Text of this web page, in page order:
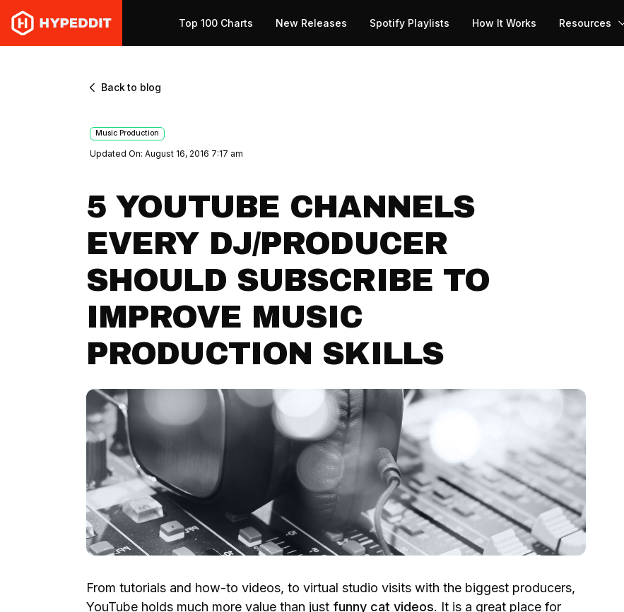
Top 100 Charts New Releases Spotify Playlists How It Works Resources
Back to blog
Music Production
Updated On: August 16, 2016 7:17 am
5 YOUTUBE CHANNELS
EVERY DJ/PRODUCER
SHOULD SUBSCRIBE TO
IMPROVE MUSIC
PRODUCTION SKILLS
From tutorials and how-to videos, to virtual studio visits with the biggest producers,
YouTube holds much more value than just funny cat videos. It is a great place for